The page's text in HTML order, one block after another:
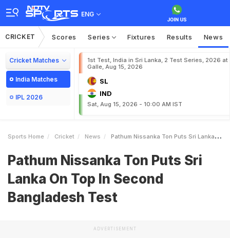
ENG
CRICKET Scores Series Fixtures Results News
Cricket Matches
India Matches
IPL 2026
1st Test, India in Sri Lanka, 2 Test Series, 2026 at
Galle, Aug 15, 2026
SL
IND
Sat, Aug 15, 2026 - 10:00 AM IST
Sports Home Cricket News Pathum Nissanka Ton Puts Sri Lanka On Top In Second Bangladesh Test
Pathum Nissanka Ton Puts Sri
Lanka On Top In Second
Bangladesh Test
ADVERTISEMENT